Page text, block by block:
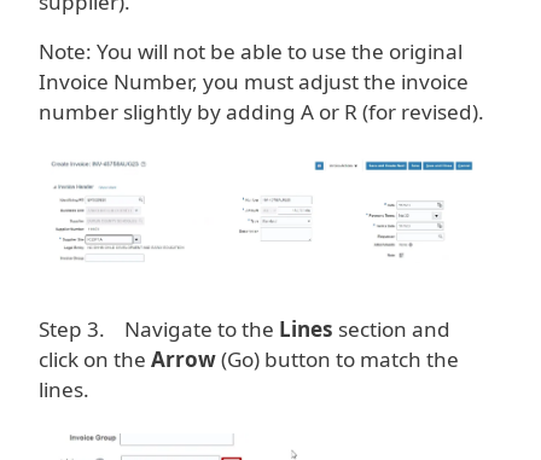
Note: You will not be able to use the original
Invoice Number, you must adjust the invoice
number slightly by adding A or R (for revised).
Image
Step 3. Navigate to the Lines section and
click on the Arrow(Go) button to match the
lines.
Image